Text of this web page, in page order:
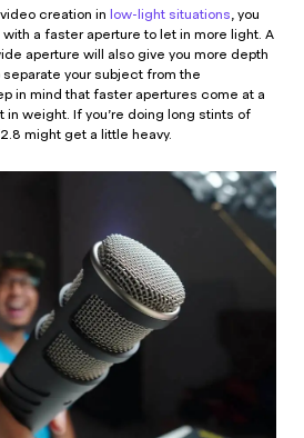
creation in low-light situations , you
a faster aperture to let in more light. A
aperture will also give you more depth
your subject from the
in mind that faster apertures come at a
in weight. If you’re doing long stints of
might get a little heavy.